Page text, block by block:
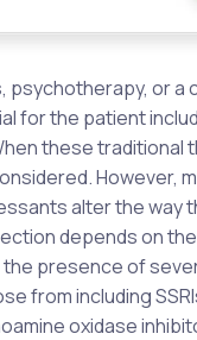
or a
for the patient
these traditional
However,
alter the way
depends on
presence of
from including
oxidase